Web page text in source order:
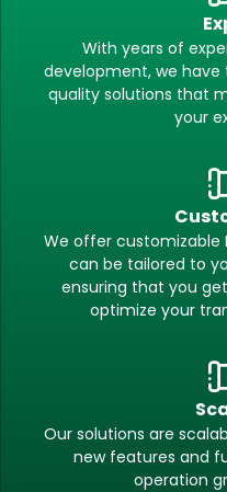
With years of
development, we
quality solutions that
your
We offer customizable
can be tailored to
ensuring that you
optimize your
Our solutions are
new features and
operation